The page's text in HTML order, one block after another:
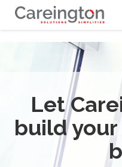
Let
build